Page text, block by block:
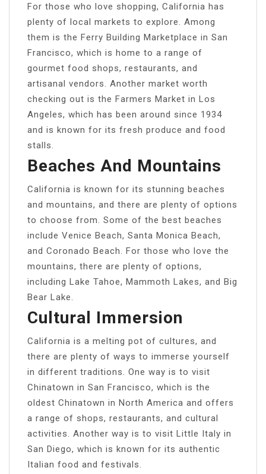
For those who love shopping, California has
plenty of local markets to explore. Among
them is the Ferry Building Marketplace in San
Francisco, which is home to a range of
gourmet food shops, restaurants, and
artisanal vendors. Another market worth
checking out is the Farmers Market in Los
Angeles, which has been around since 1934
and is known for its fresh produce and food
stalls.
Beaches And Mountains
California is known for its stunning beaches
and mountains, and there are plenty of options
to choose from. Some of the best beaches
include Venice Beach, Santa Monica Beach,
and Coronado Beach. For those who love the
mountains, there are plenty of options,
including Lake Tahoe, Mammoth Lakes, and Big
Bear Lake.
Cultural Immersion
California is a melting pot of cultures, and
there are plenty of ways to immerse yourself
in different traditions. One way is to visit
Chinatown in San Francisco, which is the
oldest Chinatown in North America and offers
a range of shops, restaurants, and cultural
activities. Another way is to visit Little Italy in
San Diego, which is known for its authentic
Italian food and festivals.